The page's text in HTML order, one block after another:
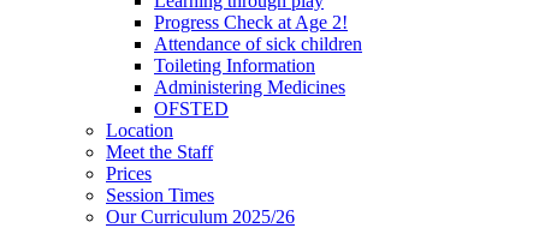
Progress Check at Age 2!
Attendance of sick children
Toileting Information
Administering Medicines
OFSTED
Location
Meet the Staff
Prices
Session Times
Our Curriculum 2025/26